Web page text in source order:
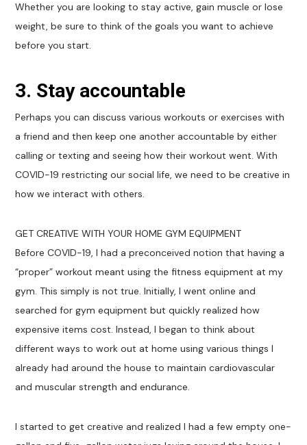
Whether you are looking to stay active, gain muscle or lose
weight, be sure to think of the goals you want to achieve
before you start.
3. Stay accountable
Perhaps you can discuss various workouts or exercises with
a friend and then keep one another accountable by either
calling or texting and seeing how their workout went. With
COVID-19 restricting our social life, we need to be creative in
how we interact with others.
GET CREATIVE WITH YOUR HOME GYM EQUIPMENT
Before COVID-19, I had a preconceived notion that having a
“proper” workout meant using the fitness equipment at my
gym. This simply is not true. Initially, I went online and
searched for gym equipment but quickly realized how
expensive items cost. Instead, I began to think about
different ways to work out at home using various things I
already had around the house to maintain cardiovascular
and muscular strength and endurance.
I started to get creative and realized I had a few empty one-